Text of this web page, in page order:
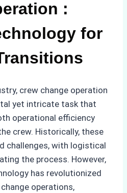
:
for
crew change operation
yet intricate task that
operational efficiency
crew. Historically, these
challenges, with logistical
the process. However,
has revolutionized
operations,